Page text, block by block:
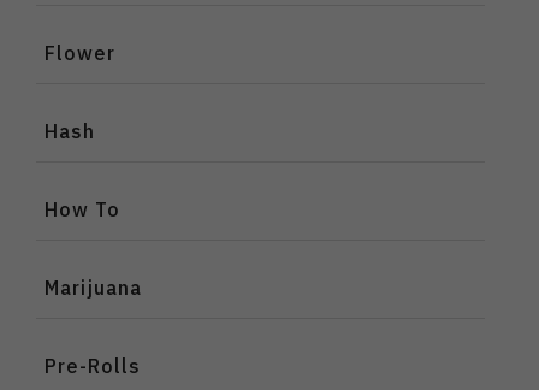
Flower
Hash
How To
Marijuana
Pre-Rolls